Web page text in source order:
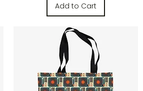
Add to Cart